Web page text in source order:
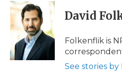
c
e
o
k
i
t
t
e
r
n
d
I
n
p
b
a
d
i
l
David
Folkenflik is
See stories